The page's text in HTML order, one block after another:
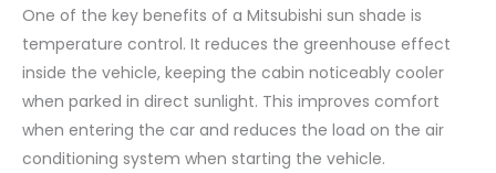
One of the key benefits of a Mitsubishi sun shade is
temperature control. It reduces the greenhouse effect
inside the vehicle, keeping the cabin noticeably cooler
when parked in direct sunlight. This improves comfort
when entering the car and reduces the load on the air
conditioning system when starting the vehicle.